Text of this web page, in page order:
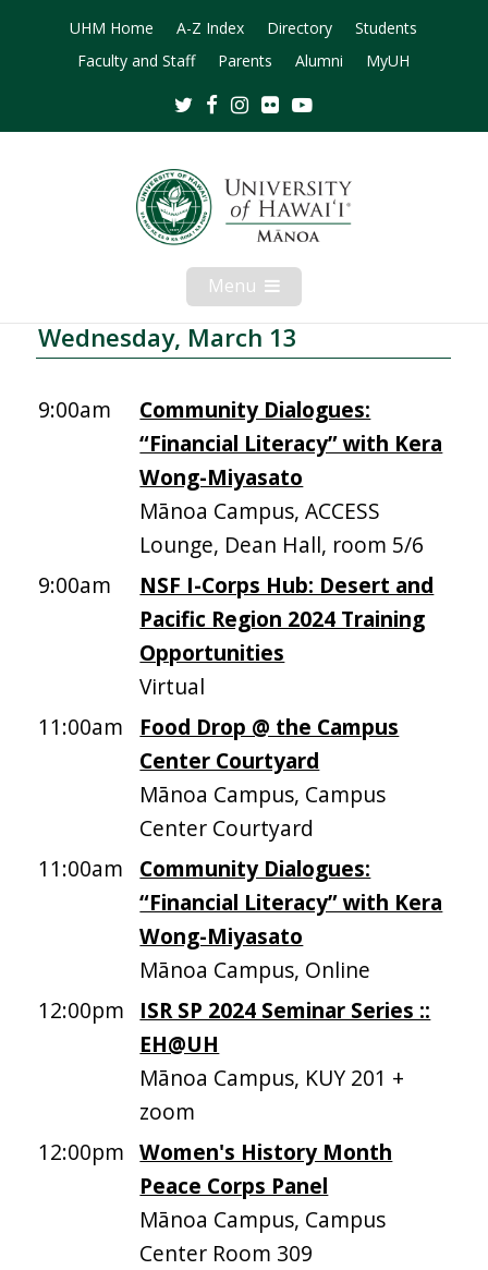
UHM Home A-Z Index Directory
Students
Faculty and Staff
Parents Alumni MyUH
TwitterFacebookInstagram
Flickr
Menu Open
Mobile
Menu
Wednesday, March 13
9:00am
Community Dialogues:
“Financial Literacy” with Kera
Wong-Miyasato
Mānoa Campus, ACCESS
Lounge, Dean Hall, room 5/6
9:00am
NSF I-Corps Hub: Desert and
Pacific Region 2024 Training
Opportunities
Virtual
11:00am
Food Drop @ the Campus
Center Courtyard
Mānoa Campus, Campus
Center Courtyard
11:00am
Community Dialogues:
“Financial Literacy” with Kera
Wong-Miyasato
Mānoa Campus, Online
12:00pm
ISR SP 2024 Seminar Series ::
EH@UH
Mānoa Campus, KUY 201 +
zoom
12:00pm Women's History Month
Peace Corps Panel
Mānoa Campus, Campus
Center Room 309